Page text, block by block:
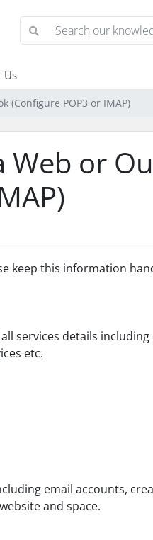
Us
(Configure POP3 or IMAP)
Web or
keep this information
services details
etc.
email accounts,
and space.